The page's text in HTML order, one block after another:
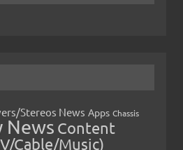
Stereos News Apps Chassis
News Content
Cable/Music)